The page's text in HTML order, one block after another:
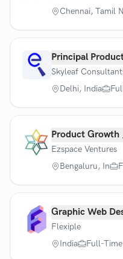
Chennai, Tamil
Principal
Skyleaf
Delhi, India
Product Growth
Ezspace Ventures
Bengaluru, In
Graphic Web
Flexiple
India
Full-Time